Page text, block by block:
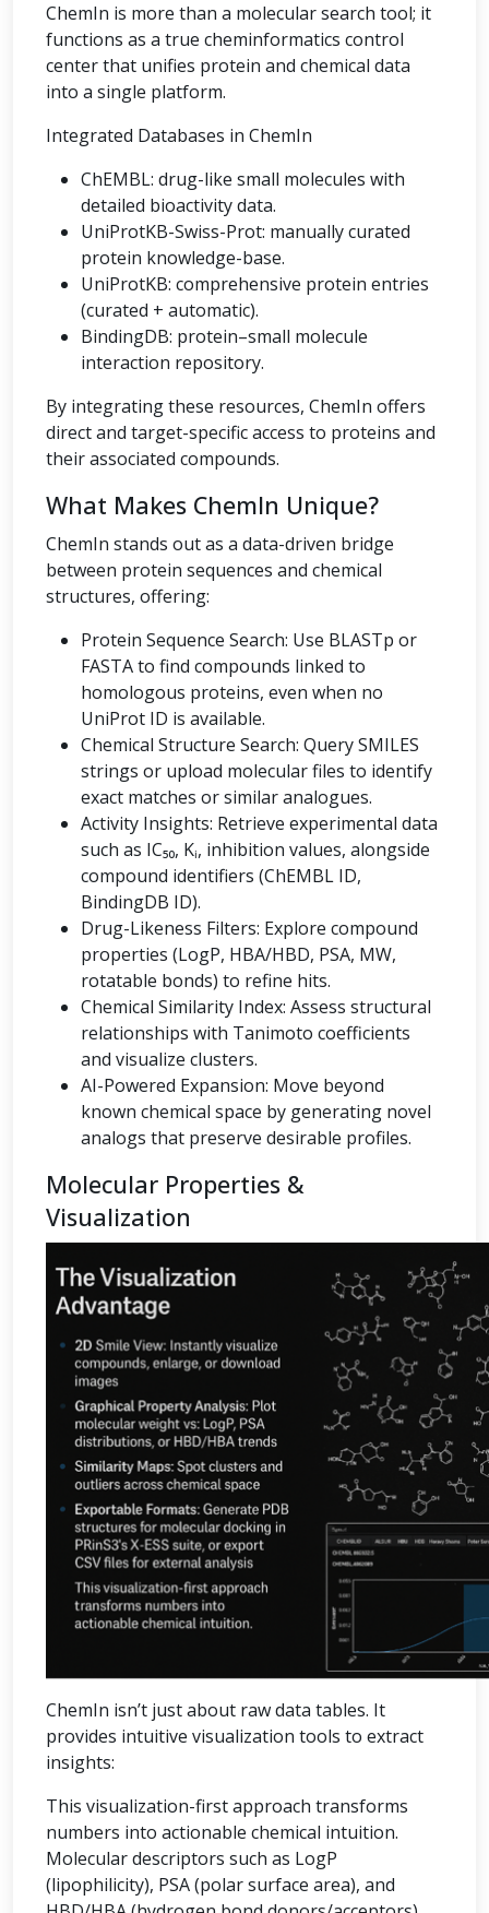
ChemIn is more than a molecular search tool; it
functions as a true cheminformatics control
center that unifies protein and chemical data
into a single platform.
Integrated Databases in ChemIn
ChEMBL: drug-like small molecules with
detailed bioactivity data.
UniProtKB-Swiss-Prot: manually curated
protein knowledge-base.
UniProtKB: comprehensive protein entries
(curated + automatic).
BindingDB: protein–small molecule
interaction repository.
By integrating these resources, ChemIn offers
direct and target-specific access to proteins and
their associated compounds.
What Makes ChemIn Unique?
ChemIn stands out as a data-driven bridge
between protein sequences and chemical
structures, offering:
Protein Sequence Search: Use BLASTp or
FASTA to find compounds linked to
homologous proteins, even when no
UniProt ID is available.
Chemical Structure Search: Query SMILES
strings or upload molecular files to identify
exact matches or similar analogues.
Activity Insights: Retrieve experimental data
such as IC₅₀, Kᵢ, inhibition values, alongside
compound identifiers (ChEMBL ID,
BindingDB ID).
Drug-Likeness Filters: Explore compound
properties (LogP, HBA/HBD, PSA, MW,
rotatable bonds) to refine hits.
Chemical Similarity Index: Assess structural
relationships with Tanimoto coefficients
and visualize clusters.
AI-Powered Expansion: Move beyond
known chemical space by generating novel
analogs that preserve desirable profiles.
Molecular Properties &
Visualization
ChemIn isn’t just about raw data tables. It
provides intuitive visualization tools to extract
insights:
This visualization-first approach transforms
numbers into actionable chemical intuition.
Molecular descriptors such as LogP
(lipophilicity), PSA (polar surface area), and